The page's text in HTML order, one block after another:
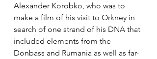
Alexander Korobko, who was to
make a film of his visit to Orkney in
search of one strand of his DNA that
included elements from the
Donbass and Rumania as well as far-